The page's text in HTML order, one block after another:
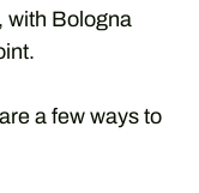
with Bologna
a few ways to